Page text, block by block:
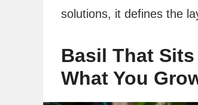
solutions, it defines the
Basil That
What You